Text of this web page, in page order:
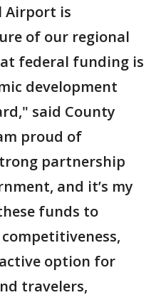
Airport is
of our regional
federal funding is
development
said County
proud of
partnership
and it’s my
funds to
option for
travelers,